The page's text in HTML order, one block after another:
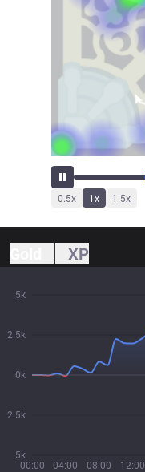
0.5x 1x 1.5x
XP
00:00 04:00 08:00 12:00
5k
2.5k
0k
2.5k
5k